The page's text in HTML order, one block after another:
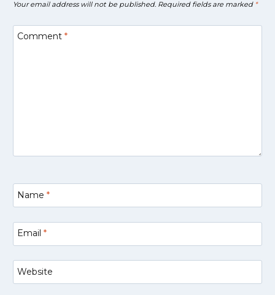
Your email address will not be published. Required fields are marked *
Comment *
Name *
Email *
Website